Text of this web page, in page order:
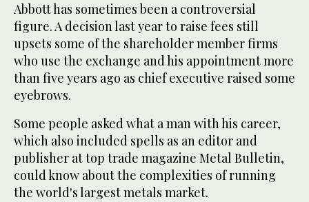
Abbott has sometimes been a controversial
figure. A decision last year to raise fees still
upsets some of the shareholder member firms
who use the exchange and his appointment more
than five years ago as chief executive raised some
eyebrows.
Some people asked what a man with his career,
which also included spells as an editor and
publisher at top trade magazine Metal Bulletin,
could know about the complexities of running
the world's largest metals market.